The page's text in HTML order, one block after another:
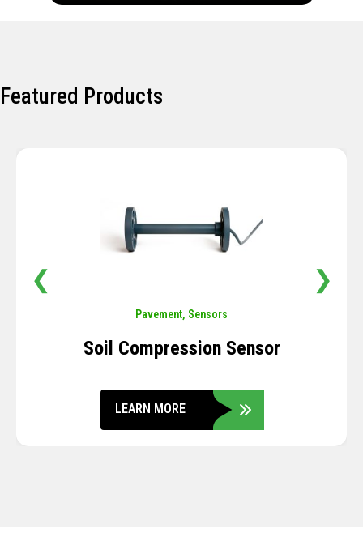
Featured Products
Pavement, Sensors
Soil Compression Sensor
LEARN MORE
❮ ❯